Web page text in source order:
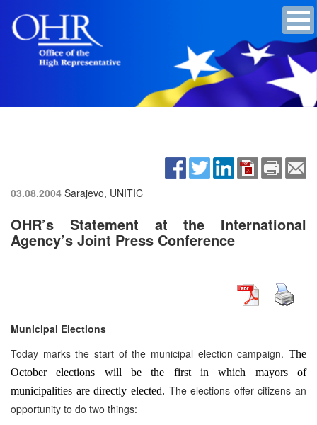
03.08.2004 Sarajevo, UNITIC
OHR’s Statement at the International
Agency’s Joint Press Conference
Municipal Elections
Today marks the start of the municipal election campaign. The
October elections will be the first in which mayors of
municipalities are directly elected. The elections offer citizens an
opportunity to do two things: